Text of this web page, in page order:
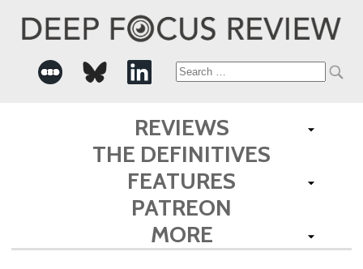
Search
for:
REVIEWS
THE DEFINITIVES
FEATURES
PATREON
MORE